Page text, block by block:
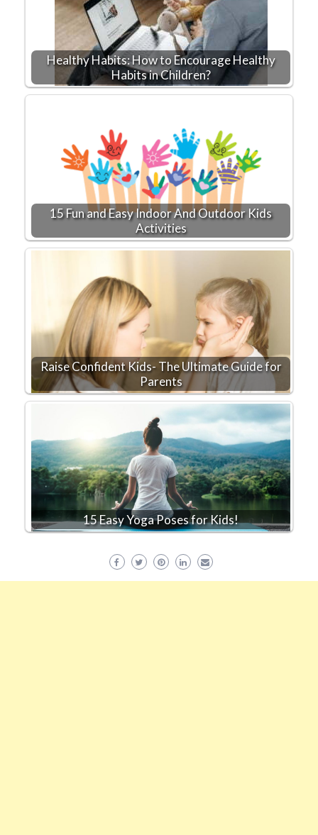
Healthy Habits: How to Encourage Healthy
Habits in Children?
15 Fun and Easy Indoor And Outdoor Kids
Activities
Raise Confident Kids- The Ultimate Guide for
Parents
15 Easy Yoga Poses for Kids!